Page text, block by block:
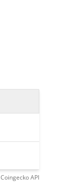
CoingeckoAPI